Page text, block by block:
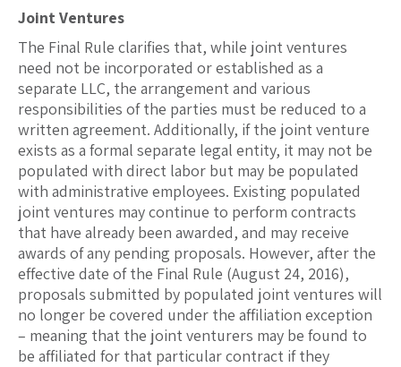
Joint Ventures
The Final Rule clarifies that, while joint ventures
need not be incorporated or established as a
separate LLC, the arrangement and various
responsibilities of the parties must be reduced to a
written agreement. Additionally, if the joint venture
exists as a formal separate legal entity, it may not be
populated with direct labor but may be populated
with administrative employees. Existing populated
joint ventures may continue to perform contracts
that have already been awarded, and may receive
awards of any pending proposals. However, after the
effective date of the Final Rule (August 24, 2016),
proposals submitted by populated joint ventures will
no longer be covered under the affiliation exception
– meaning that the joint venturers may be found to
be affiliated for that particular contract if they